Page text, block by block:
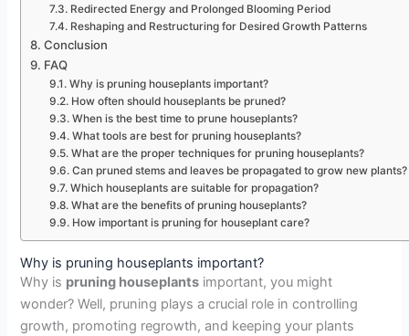
Redirected Energy and Prolonged Blooming Period
Reshaping and Restructuring for Desired Growth Patterns
Conclusion
FAQ
Why is pruning houseplants important?
How often should houseplants be pruned?
When is the best time to prune houseplants?
What tools are best for pruning houseplants?
What are the proper techniques for pruning houseplants?
Can pruned stems and leaves be propagated to grow new plants?
Which houseplants are suitable for propagation?
What are the benefits of pruning houseplants?
How important is pruning for houseplant care?
Why is pruning houseplants important?
Why is pruning houseplants important, you might
wonder? Well, pruning plays a crucial role in controlling
growth, promoting regrowth, and keeping your plants